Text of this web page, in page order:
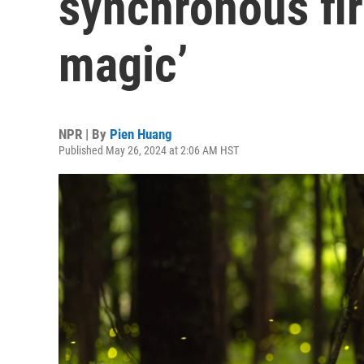
magic’
NPR | By Pien Huang
Published May 26, 2024 at 2:06 AM HST